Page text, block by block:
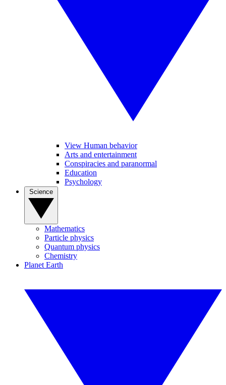
View Human behavior
Arts and entertainment
Conspiracies and paranormal
Education
Psychology
Mathematics
Particle physics
Quantum physics
Chemistry
Planet Earth